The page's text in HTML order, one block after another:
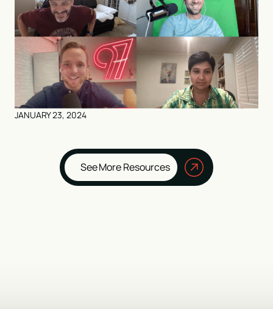
JANUARY 23, 2024
See More Resources